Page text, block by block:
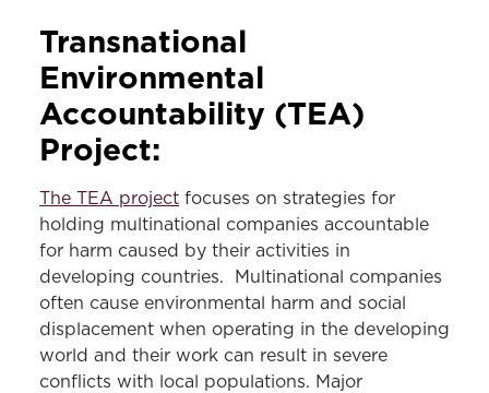
Transnational
Environmental
Accountability (TEA)
Project:
The TEA project focuses on strategies for
holding multinational companies accountable
for harm caused by their activities in
developing countries. Multinational companies
often cause environmental harm and social
displacement when operating in the developing
world and their work can result in severe
conflicts with local populations. Major